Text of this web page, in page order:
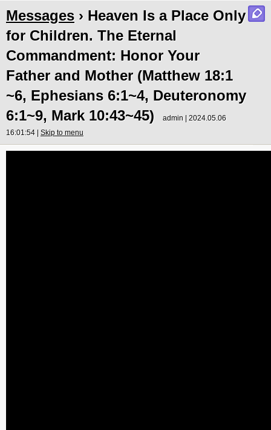
Messages › Heaven Is a Place Only
for Children. The Eternal
Commandment: Honor Your
Father and Mother (Matthew 18:1
~6, Ephesians 6:1~4, Deuteronomy
6:1~9, Mark 10:43~45)
admin | 2024.05.06
16:01:54 | Skip to menu